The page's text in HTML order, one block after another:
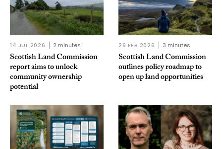
14 JUL 2026 2 minutes
Scottish Land Commission
report aims to unlock
community ownership
potential
26 FEB 2026 3 minutes
Scottish Land Commission
outlines policy roadmap to
open up land opportunities